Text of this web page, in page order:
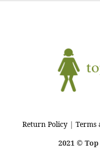
Return Policy | Terms
2021 ©